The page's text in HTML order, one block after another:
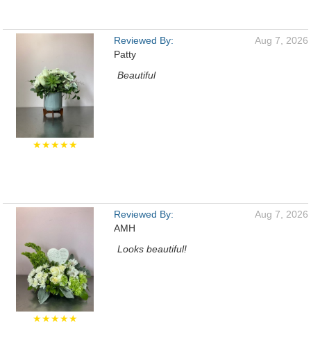
★★★★★
Reviewed By:
Patty
Aug 7, 2026
Beautiful
★★★★★
Reviewed By:
AMH
Aug 7, 2026
Looks beautiful!